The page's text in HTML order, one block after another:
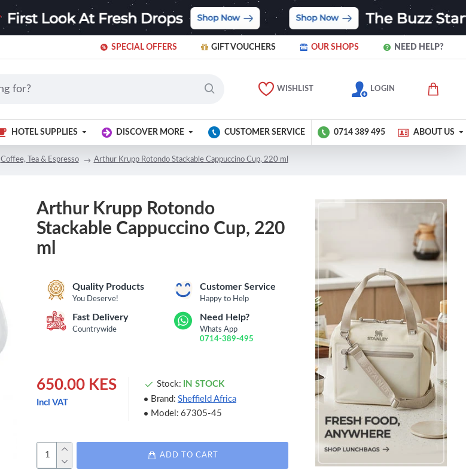
SPECIAL OFFERS GIFT VOUCHERS OUR SHOPS NEED HELP?
WISHLIST LOGIN
HOTEL SUPPLIES DISCOVER MORE CUSTOMER SERVICE 0714 389 495 ABOUT US
Coffee, Tea & Espresso Arthur Krupp Rotondo Stackable Cappuccino Cup, 220 ml
Arthur Krupp Rotondo
Stackable Cappuccino Cup, 220
ml
Quality Products
You Deserve!
Customer Service
Happy to Help
Fast Delivery
Countrywide
Need Help?
Whats App
0714-389-495
650.00 KES
Incl VAT
Stock:
IN STOCK
Brand: Sheffield Africa
Model: 67305-45
ADD TO CART